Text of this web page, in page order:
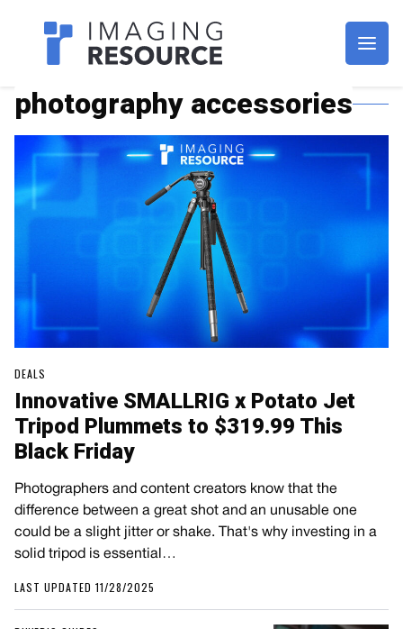
Imagaing Resource
photography accessories
DEALS
Innovative SMALLRIG x Potato Jet
Tripod Plummets to $319.99 This
Black Friday
Photographers and content creators know that the
difference between a great shot and an unusable one
could be a slight jitter or shake. That's why investing in a
solid tripod is essential…
LAST UPDATED 11/28/2025